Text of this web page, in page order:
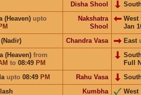
Disha Shool
(Heaven) upto
Nakshatra
Shool
West
Jan
Chandra Vasa East
(Heaven) from
to 08:49 PM
Full
upto 08:49 PM Rahu Vasa
Kumbha
West